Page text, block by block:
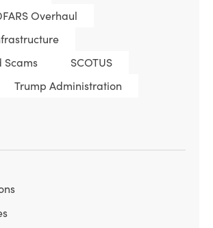
Overhaul
Scams
SCOTUS
Trump Administration